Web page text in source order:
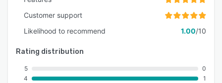
Customer support
Likelihood to recommend
1.00/10
Rating distribution
5
4
0
1